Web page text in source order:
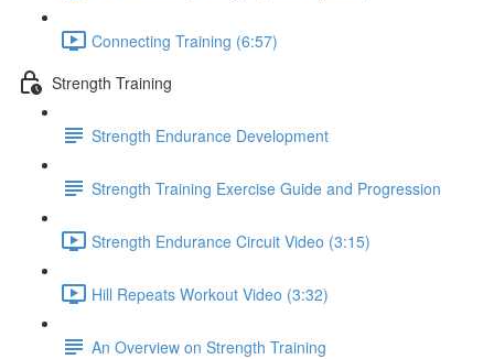
Connecting Training (6:57)
Strength Training
Strength Endurance Development
Strength Training Exercise Guide and Progression
Strength Endurance Circuit Video (3:15)
Hill Repeats Workout Video (3:32)
An Overview on Strength Training